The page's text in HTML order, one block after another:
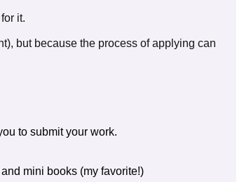
it.
but because the process of applying can
to submit your work.
mini books (my favorite!)